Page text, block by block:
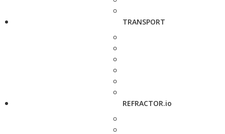
TRANSPORT
REFRACTOR.io